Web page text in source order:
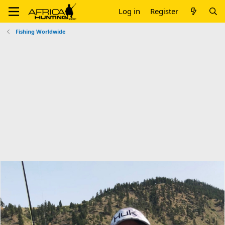
Log in Register
Fishing Worldwide